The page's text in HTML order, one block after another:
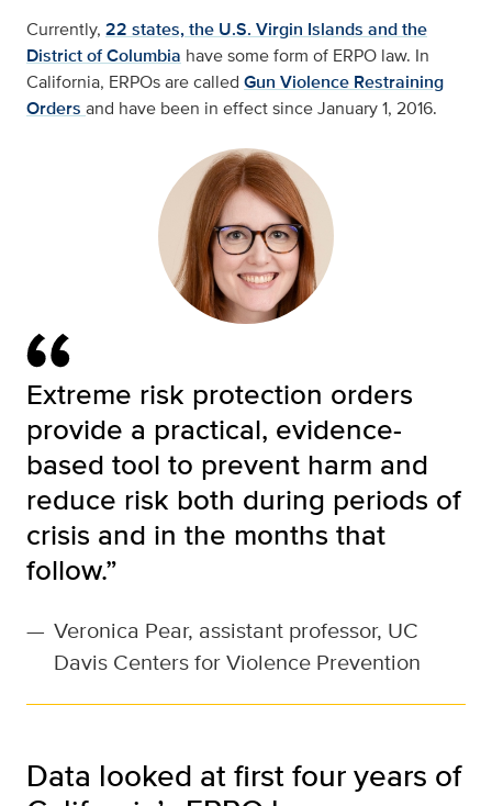
Currently, 22 states, the U.S. Virgin Islands and the
District of Columbia have some form of ERPO law. In
California, ERPOs are called Gun Violence Restraining
Orders and have been in effect since January 1, 2016.
Extreme risk protection orders
provide a practical, evidence-
based tool to prevent harm and
reduce risk both during periods of
crisis and in the months that
follow.”
— Veronica Pear, assistant professor, UC
Davis Centers for Violence Prevention
Data looked at first four years of